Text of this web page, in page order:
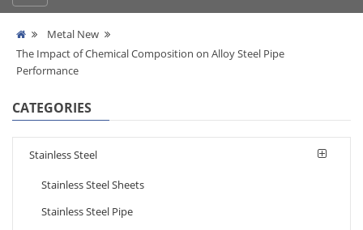
Metal New
The Impact of Chemical Composition on Alloy Steel Pipe
Performance
CATEGORIES
Stainless Steel
Stainless Steel Sheets
Stainless Steel Pipe